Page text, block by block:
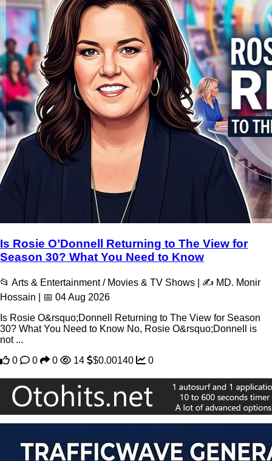
Is Rosie O’Donnell Returning to The View for
Season 30? What You Need to Know
📂 Arts & Entertainment / Movies & TV Shows | ✍️ MD. Monir
Hossain | 📅 04 Aug 2026
Is Rosie O&rsquo;Donnell Returning to The View for Season
30? What You Need to Know No, Rosie O&rsquo;Donnell is
not ...
0
0 0 14 $0.00140 0